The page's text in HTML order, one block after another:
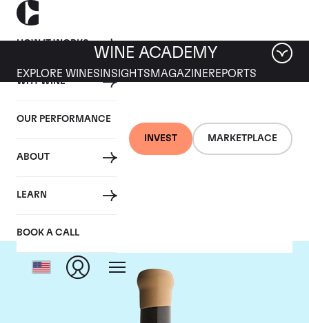
HOW IT WORKS
WHY WINE
OUR PERFORMANCE
ABOUT
LEARN
BOOK A CALL
INVEST MARKETPLACE
WINE ACADEMY
EXPLORE WINES INSIGHTS MAGAZINEREPORTS
Chapoutier